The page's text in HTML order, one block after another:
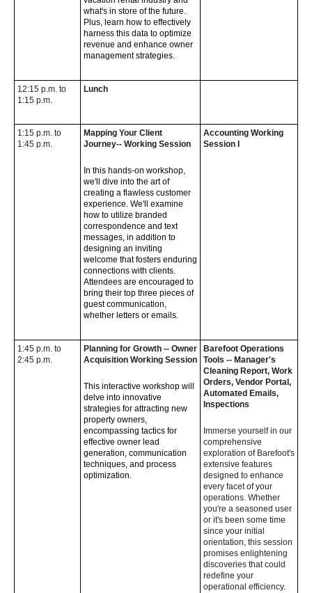
what's in store of the future.
Plus, learn how to effectively
harness this data to optimize
revenue and enhance owner
management strategies.
12:15 p.m. to
1:15 p.m.
Lunch
1:15 p.m. to
1:45 p.m.
Mapping Your Client
Journey-- Working Session
In this hands-on workshop,
we'll dive into the art of
creating a flawless customer
experience. We'll examine
how to utilize branded
correspondence and text
messages, in addition to
designing an inviting
welcome that fosters enduring
connections with clients.
Attendees are encouraged to
bring their top three pieces of
guest communication,
whether letters or emails.
Accounting Working
Session I
1:45 p.m. to
2:45 p.m.
Planning for Growth -- Owner
Acquisition Working Session
This interactive workshop will
delve into innovative
strategies for attracting new
property owners,
encompassing tactics for
effective owner lead
generation, communication
techniques, and process
optimization.
Barefoot Operations
Tools -- Manager's
Cleaning Report, Work
Orders, Vendor Portal,
Automated Emails,
Inspections
Immerse yourself in our
comprehensive
exploration of Barefoot's
extensive features
designed to enhance
every facet of your
operations. Whether
you're a seasoned user
or it's been some time
since your initial
orientation, this session
promises enlightening
discoveries that could
redefine your
operational efficiency.